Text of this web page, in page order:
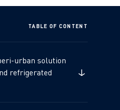
TABLE OF CONTENT
urban solution
refrigerated